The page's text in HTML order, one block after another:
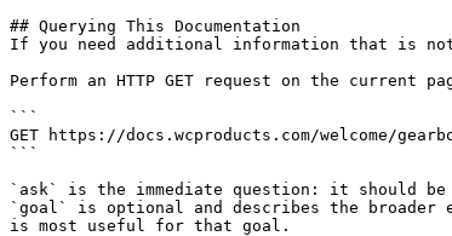
## Querying This Documentation
If you need additional information that is
Perform an HTTP GET request on the current
```
GET https://docs.wcproducts.com/welcome/
```
`ask` is the immediate question: it should
`goal` is optional and describes the
is most useful for that goal.